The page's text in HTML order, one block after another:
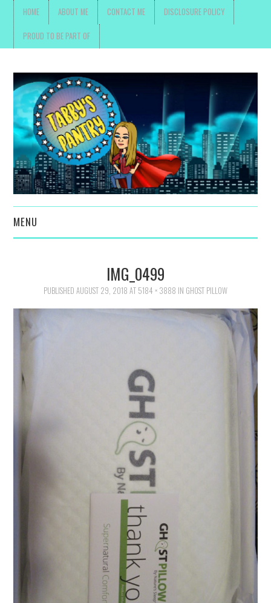
HOME ABOUT ME CONTACT ME DISCLOSURE POLICY
PROUD TO BE PART OF
MENU
MOVIES AND SHOWS
POKEMON
IMG_0499
PUBLISHED AUGUST 29, 2018 AT 5184 × 3888 IN GHOST PILLOW